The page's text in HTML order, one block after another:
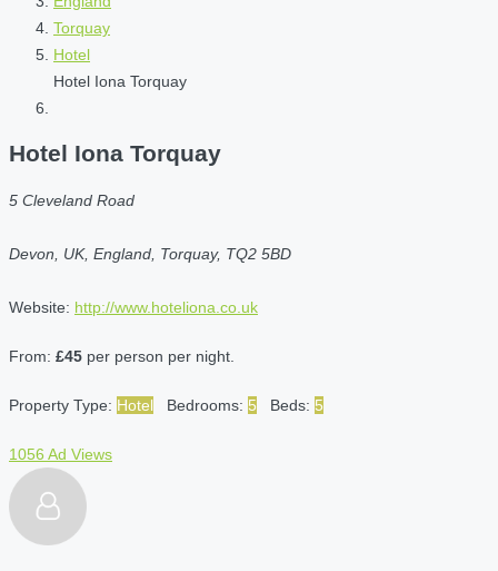
Torquay
Hotel
Hotel Iona Torquay
Hotel Iona Torquay
5 Cleveland Road
Devon, UK, England, Torquay, TQ2 5BD
Website: http://www.hoteliona.co.uk
From: £45 per person per night.
Property Type: Hotel Bedrooms: 5 Beds: 5
1056 Ad Views